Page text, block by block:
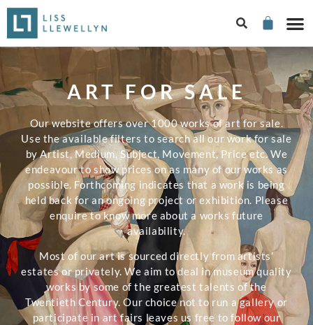
ART FOR SALE
Our website offers over 1000 works of art for sale.
Use the available filters to search all our work for sale
by Artist, Medium, Subject, Movement, Price etc. We
endeavour to show prices on as many of our works as
possible. Forthcoming indicates that a work is being
held back for an ongoing project or exhibition. Please
enquire to know more about a works future
availability.
Most of our art is sourced directly from artists’
estates or privately. We aim to deal in museum quality
works by some of the greatest talents of the
Twentieth Century. Our choice not to run a gallery or
participate in art fairs leaves us free to follow our